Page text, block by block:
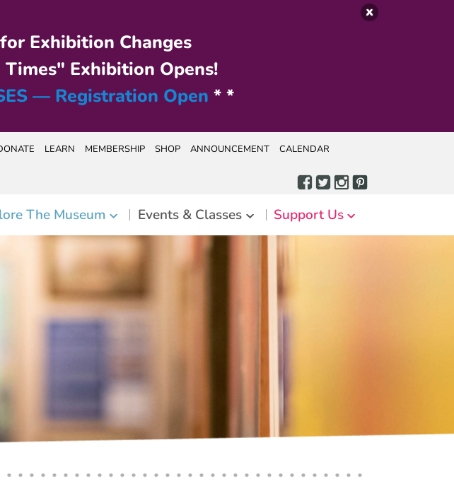
Exhibition Changes
Exhibition Opens!
— Registration Open * *
LEARN MEMBERSHIP SHOP ANNOUNCEMENT CALENDAR
The Museum Events & Classes Support Us